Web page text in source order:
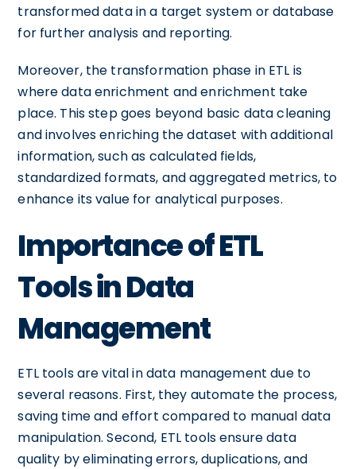
transformed data in a target system or database
for further analysis and reporting.
Moreover, the transformation phase in ETL is
where data enrichment and enrichment take
place. This step goes beyond basic data cleaning
and involves enriching the dataset with additional
information, such as calculated fields,
standardized formats, and aggregated metrics, to
enhance its value for analytical purposes.
Importance of ETL
Tools in Data
Management
ETL tools are vital in data management due to
several reasons. First, they automate the process,
saving time and effort compared to manual data
manipulation. Second, ETL tools ensure data
quality by eliminating errors, duplications, and